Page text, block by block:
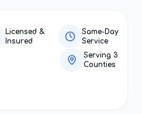
Licensed &
Insured
Same-Day
Service
Serving 3
Counties